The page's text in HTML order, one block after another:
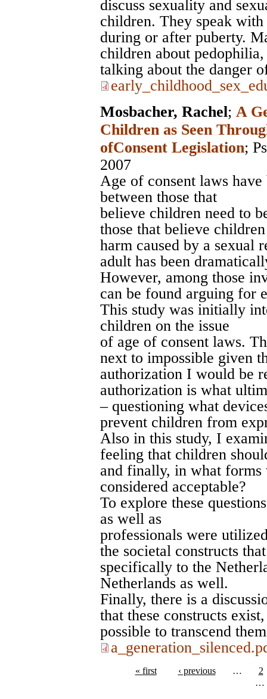
discuss sexuality and
children. They speak
during or after puberty.
children about
talking about the danger
Mosbacher, Rachel; A
Children as Seen
ofConsent Legislation;
2007
Age of consent laws
between those that
believe children need to
those that believe
harm caused by a sexual
adult has been
However, among those
can be found arguing for
This study was initially
children on the issue
of age of consent laws.
next to impossible given
authorization I would be
authorization is what
– questioning what
prevent children from
Also in this study, I
feeling that children
and finally, in what forms
considered acceptable?
To explore these
as well as
professionals were
the societal constructs
specifically to the
Netherlands as well.
Finally, there is a
that these constructs
possible to transcend
« first ‹ previous …
2
…